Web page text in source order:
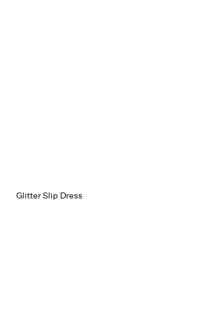
Glitter Slip Dress